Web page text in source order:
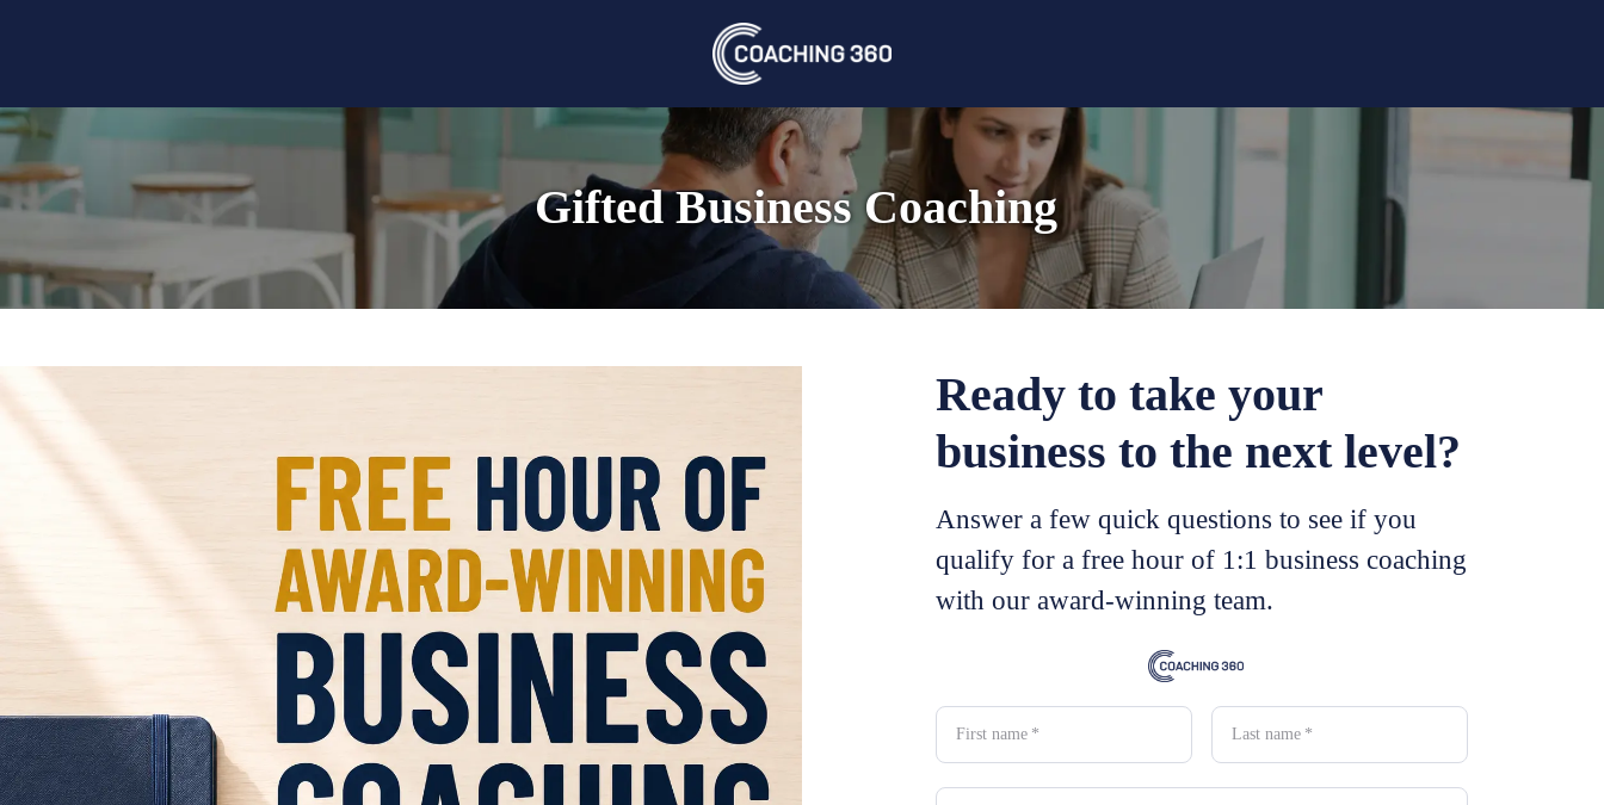
Gifted Business Coaching
Ready to take your
business to the next level?
Answer a few quick questions to see if you
qualify for a free hour of 1:1 business coaching
with our award-winning team.
First name * Last name *